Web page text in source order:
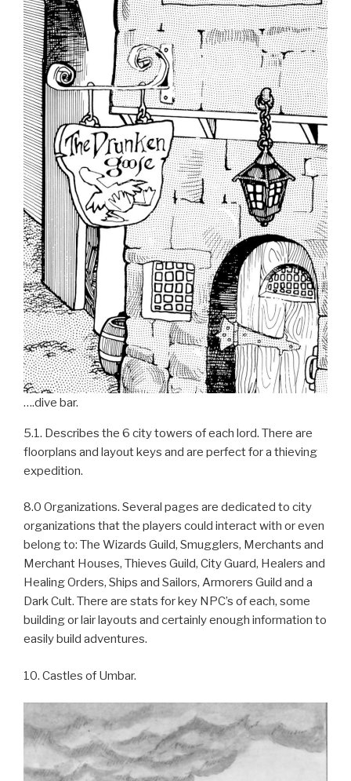
….dive bar.
5.1. Describes the 6 city towers of each lord. There are
floorplans and layout keys and are perfect for a thieving
expedition.
8.0 Organizations. Several pages are dedicated to city
organizations that the players could interact with or even
belong to: The Wizards Guild, Smugglers, Merchants and
Merchant Houses, Thieves Guild, City Guard, Healers and
Healing Orders, Ships and Sailors, Armorers Guild and a
Dark Cult. There are stats for key NPC’s of each, some
building or lair layouts and certainly enough information to
easily build adventures.
10. Castles of Umbar.